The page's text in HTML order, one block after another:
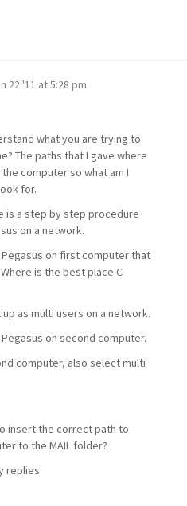
22 '11 at 5:28 pm
what you are trying to
The paths that I gave where
computer so what am I
for.
is a step by step procedure
on a network.
on first computer that
is the best place C
as multi users on a network.
on second computer.
computer, also select multi
insert the correct path to
to the MAIL folder?
replies